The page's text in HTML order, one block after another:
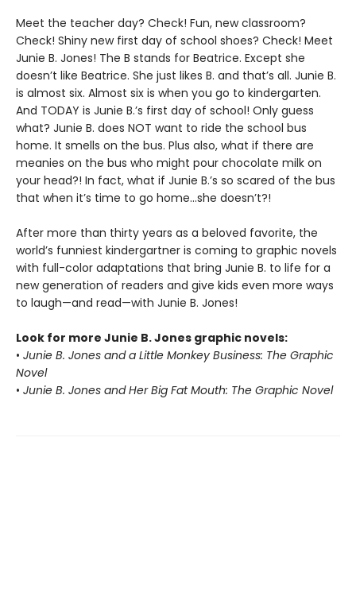
Meet the teacher day? Check! Fun, new classroom?
Check! Shiny new first day of school shoes? Check! Meet
Junie B. Jones! The B stands for Beatrice. Except she
doesn’t like Beatrice. She just likes B. and that’s all. Junie B.
is almost six. Almost six is when you go to kindergarten.
And TODAY is Junie B.’s first day of school! Only guess
what? Junie B. does NOT want to ride the school bus
home. It smells on the bus. Plus also, what if there are
meanies on the bus who might pour chocolate milk on
your head?! In fact, what if Junie B.’s so scared of the bus
that when it’s time to go home…she doesn’t?!
After more than thirty years as a beloved favorite, the
world’s funniest kindergartner is coming to graphic novels
with full-color adaptations that bring Junie B. to life for a
new generation of readers and give kids even more ways
to laugh—and read—with Junie B. Jones!
Look for more Junie B. Jones graphic novels:
• Junie B. Jones and a Little Monkey Business: The Graphic
Novel
• Junie B. Jones and Her Big Fat Mouth: The Graphic Novel